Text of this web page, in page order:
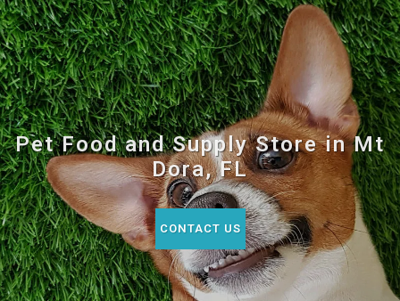
Pet Food and Supply Store in Mt
Dora, FL
CONTACT US